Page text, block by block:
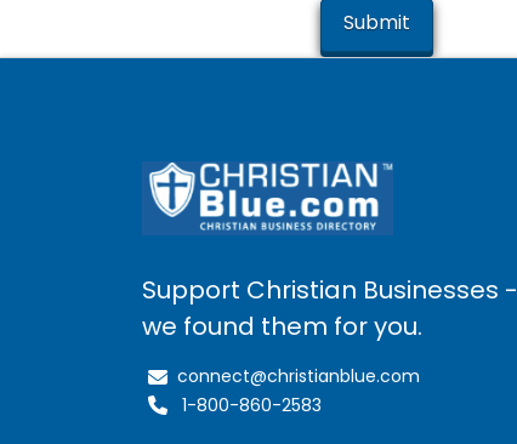
Support Christian Businesses -
we found them for you.
connect@christianblue.com
1-800-860-2583